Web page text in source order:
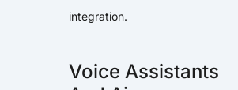
integration.
Voice Assistants